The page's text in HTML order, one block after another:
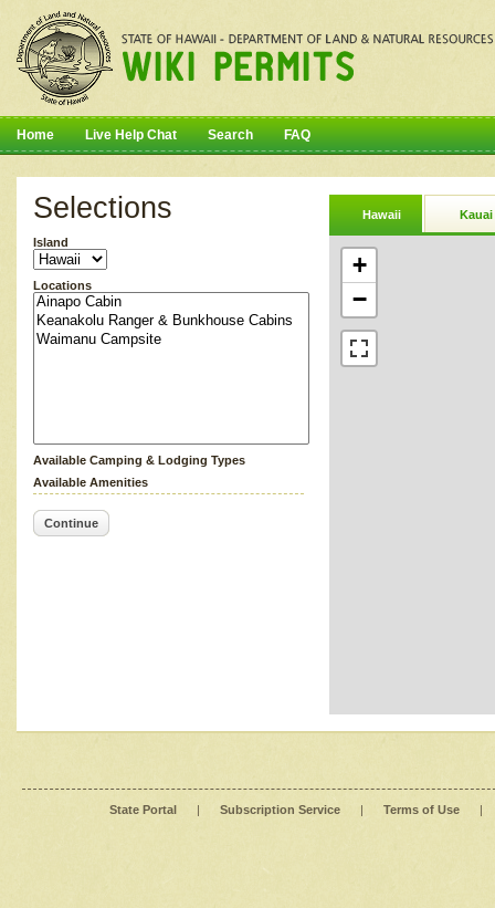
Home Live Help Chat Search FAQ
Selections
Island
Locations
Available Camping & Lodging Types
Available Amenities
Continue
Hawaii Kauai
+
−
State Portal | Subscription Service | Terms of Use |